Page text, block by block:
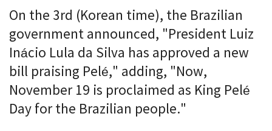
On the 3rd (Korean time), the Brazilian
government announced, "President Luiz
Inácio Lula da Silva has approved a new
bill praising Pelé," adding, "Now,
November 19 is proclaimed as King Pelé
Day for the Brazilian people."